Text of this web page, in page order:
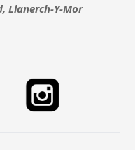
Llanerch-Y-Mor